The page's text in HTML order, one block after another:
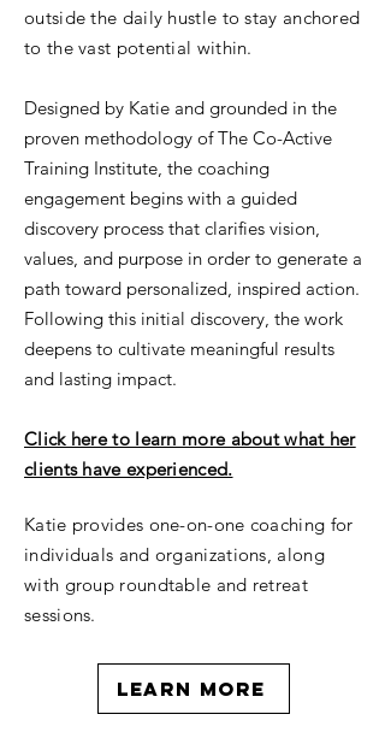
outside the daily hustle to stay anchored
to the vast potential within.
Designed by Katie and grounded in the
proven methodology of The Co-Active
Training Institute, the coaching
engagement begins with a guided
discovery process that clarifies vision,
values, and purpose in order to generate a
path toward personalized, inspired action.
Following this initial discovery, the work
deepens to cultivate meaningful results
and lasting impact.
Click here to learn more about what her
clients have experienced.
Katie provides one-on-one coaching for
individuals and organizations, along
with group roundtable and retreat
sessions.
learn more